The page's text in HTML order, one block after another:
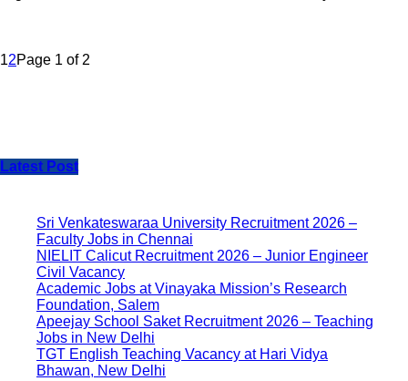
12Page 1 of 2
Latest Post
Sri Venkateswaraa University Recruitment 2026 –
Faculty Jobs in Chennai
NIELIT Calicut Recruitment 2026 – Junior Engineer
Civil Vacancy
Academic Jobs at Vinayaka Mission’s Research
Foundation, Salem
Apeejay School Saket Recruitment 2026 – Teaching
Jobs in New Delhi
TGT English Teaching Vacancy at Hari Vidya
Bhawan, New Delhi